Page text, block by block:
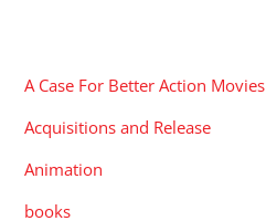
A Case For Better Action Movies
Acquisitions and Release
Animation
books